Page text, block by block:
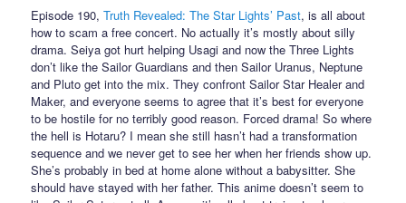
Episode 190,Truth Revealed: The Star Lights’ Past, is all about
how to scam a free concert. No actually it’s mostly about silly
drama. Seiya got hurt helping Usagi and now the Three Lights
don’t like the Sailor Guardians and then Sailor Uranus, Neptune
and Pluto get into the mix. They confront Sailor Star Healer and
Maker, and everyone seems to agree that it’s best for everyone
to be hostile for no terribly good reason. Forced drama! So where
the hell is Hotaru? I mean she still hasn’t had a transformation
sequence and we never get to see her when her friends show up.
She’s probably in bed at home alone without a babysitter. She
should have stayed with her father. This anime doesn’t seem to